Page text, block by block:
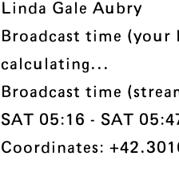
Linda Gale Aubry
Broadcast time (your
calculating...
Broadcast time
SAT 05:16 - SAT
Coordinates: